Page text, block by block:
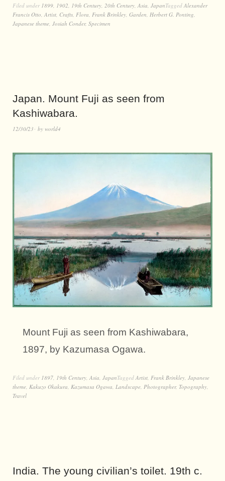
Filed under 1899, 1902, 19th Century, 20th Century, Asia, JapanTagged Alexander
Francis Otto, Artist, Crafts, Flora, Frank Brinkley, Garden, Herbert G. Ponting,
Japanese theme, Josiah Conder, Specimen
Japan. Mount Fuji as seen from
Kashiwabara.
12/30/23 by world4
Mount Fuji as seen from Kashiwabara,
1897, by Kazumasa Ogawa.
Filed under 1897, 19th Century, Asia, JapanTagged Artist, Frank Brinkley, Japanese
theme, Kakuzo Okakura, Kazumasa Ogawa, Landscape, Photographer, Topography,
Travel
India. The young civilian’s toilet. 19th c.